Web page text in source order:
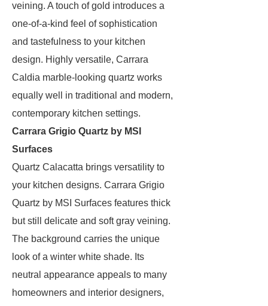
veining. A touch of gold introduces a
one-of-a-kind feel of sophistication
and tastefulness to your kitchen
design. Highly versatile, Carrara
Caldia marble-looking quartz works
equally well in traditional and modern,
contemporary kitchen settings.
Carrara Grigio Quartz by MSI
Surfaces
Quartz Calacatta brings versatility to
your kitchen designs. Carrara Grigio
Quartz by MSI Surfaces features thick
but still delicate and soft gray veining.
The background carries the unique
look of a winter white shade. Its
neutral appearance appeals to many
homeowners and interior designers,